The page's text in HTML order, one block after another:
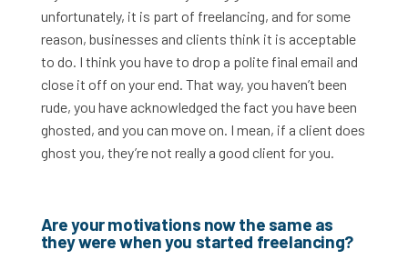
unfortunately, it is part of freelancing, and for some
reason, businesses and clients think it is acceptable
to do. I think you have to drop a polite final email and
close it off on your end. That way, you haven’t been
rude, you have acknowledged the fact you have been
ghosted, and you can move on. I mean, if a client does
ghost you, they’re not really a good client for you.
Are your motivations now the same as
they were when you started freelancing?